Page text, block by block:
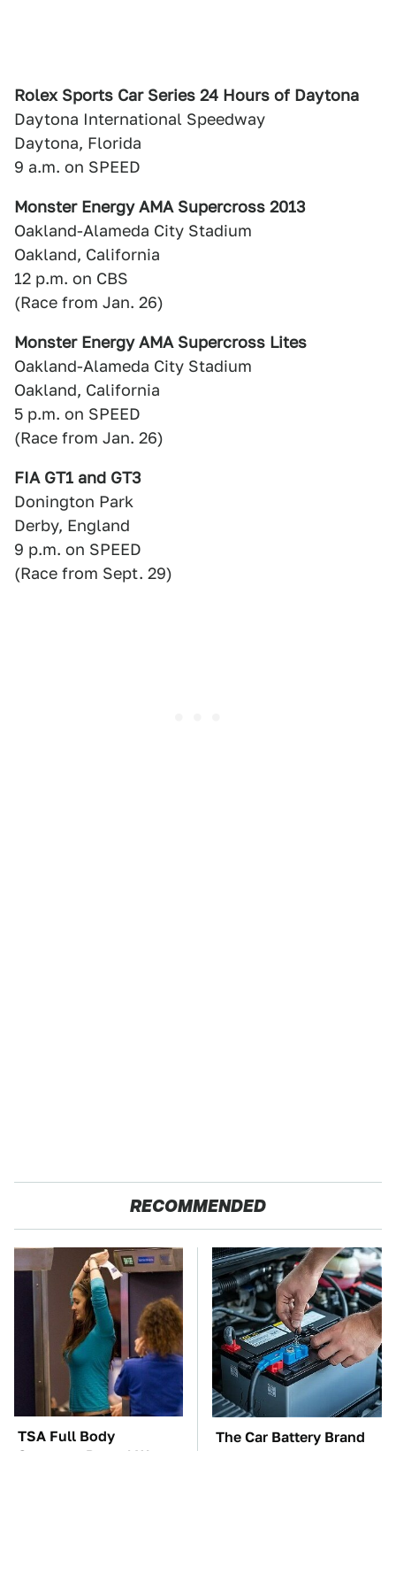
Rolex Sports Car Series 24 Hours of Daytona
Daytona International Speedway
Daytona, Florida
9 a.m. on SPEED
Monster Energy AMA Supercross 2013
Oakland-Alameda City Stadium
Oakland, California
12 p.m. on CBS
(Race from Jan. 26)
Monster Energy AMA Supercross Lites
Oakland-Alameda City Stadium
Oakland, California
5 p.m. on SPEED
(Race from Jan. 26)
FIA GT1 and GT3
Donington Park
Derby, England
9 p.m. on SPEED
(Race from Sept. 29)
RECOMMENDED
TSA Full Body
Scanners Reveal Way
The Car Battery Brand